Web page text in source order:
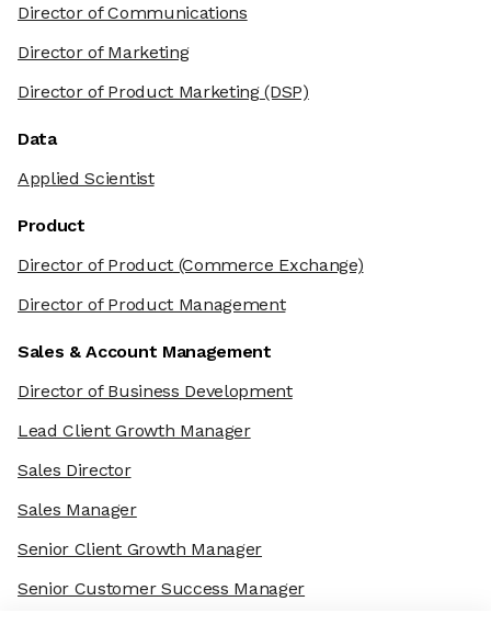
Director of Communications
Director of Marketing
Director of Product Marketing(DSP)
Data
Applied Scientist
Product
Director of Product(Commerce Exchange)
Director of Product Management
Sales & Account Management
Director of Business Development
Lead Client Growth Manager
Sales Director
Sales Manager
Senior Client Growth Manager
Senior Customer Success Manager